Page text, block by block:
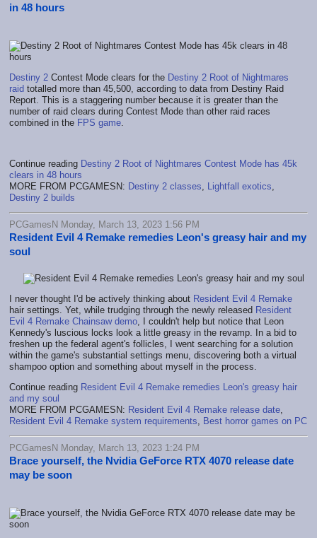
in 48 hours
Destiny 2 Contest Mode clears for the Destiny 2 Root of Nightmares
raid totalled more than 45,500, according to data from Destiny Raid
Report. This is a staggering number because it is greater than the
number of raid clears during Contest Mode than other raid races
combined in the FPS game
Continue reading Destiny 2 Root of Nightmares Contest Mode has 45k
clears in 48 hours
MORE FROM PCGAMESN: Destiny 2 classes Lightfall exotics
Destiny 2 builds
PCGamesN Monday, March 13, 2023 1:56 PM
Resident Evil 4 Remake remedies Leon's greasy hair and my
soul
I never thought I'd be actively thinking about Resident Evil 4 Remake
hair settings. Yet, while trudging through the newly released Resident
Evil 4 Remake Chainsaw demo , I couldn't help but notice that Leon
Kennedy's luscious locks look a little greasy in the revamp. In a bid to
freshen up the federal agent's follicles, I went searching for a solution
within the game's substantial settings menu, discovering both a virtual
shampoo option and something about myself in the process.
Continue reading Resident Evil 4 Remake remedies Leon's greasy hair
and my soul
MORE FROM PCGAMESN: Resident Evil 4 Remake release date
Resident Evil 4 Remake system requirements
Best horror games on PC
PCGamesN Monday, March 13, 2023 1:24 PM
Brace yourself, the Nvidia GeForce RTX 4070 release date
may be soon